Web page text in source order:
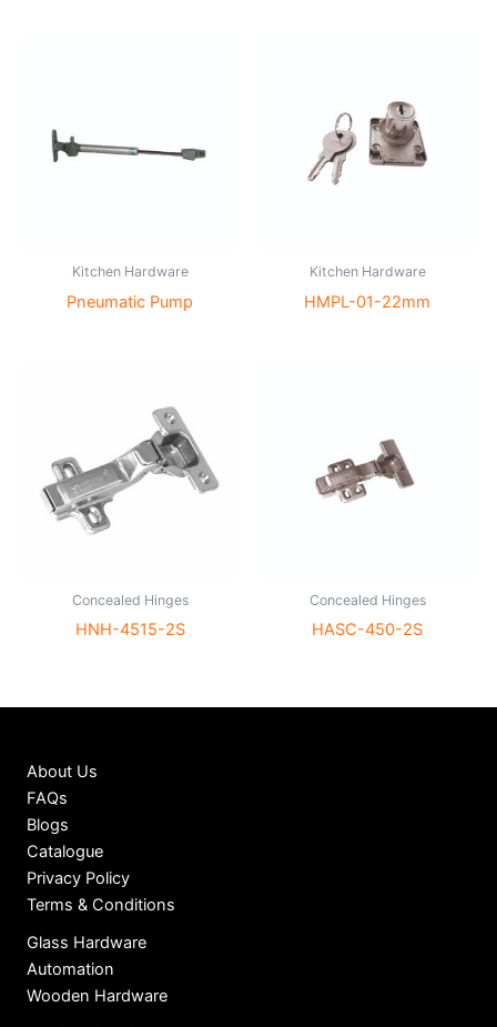
Kitchen Hardware
Pneumatic Pump
Kitchen Hardware
HMPL-01-22mm
Concealed Hinges
HNH-4515-2S
Concealed Hinges
HASC-450-2S
About Us
FAQs
Blogs
Catalogue
Privacy Policy
Terms & Conditions
Glass Hardware
Automation
Wooden Hardware